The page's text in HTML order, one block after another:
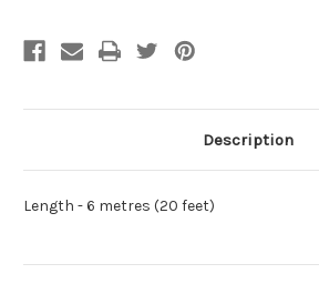
Description
Length -6 metres (20 feet)